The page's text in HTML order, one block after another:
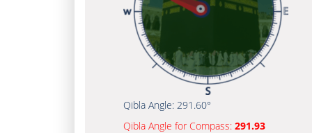
Qibla Angle: 291.60°
Qibla Angle for Compass: 291.93